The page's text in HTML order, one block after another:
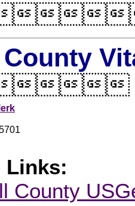
Links:
County